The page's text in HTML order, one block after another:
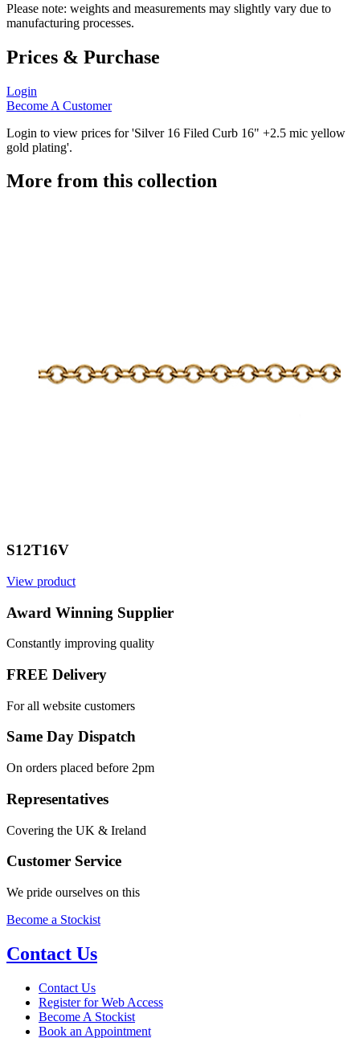
Please note: weights and measurements may slightly vary due to
manufacturing processes.
Prices & Purchase
Login
Become A Customer
Login to view prices for 'Silver 16 Filed Curb 16" +2.5 mic yellow
gold plating'.
More from this collection
S12T16V
View product
Award Winning Supplier
Constantly improving quality
FREE Delivery
For all website customers
Same Day Dispatch
On orders placed before 2pm
Representatives
Covering the UK & Ireland
Customer Service
We pride ourselves on this
Become a Stockist
Contact Us
Contact Us
Register for Web Access
Become A Stockist
Book an Appointment